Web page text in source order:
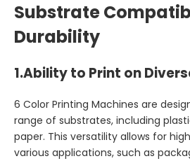
Substrate
Durability
1.Ability to Print on
6 Color Printing Machines are
range of substrates, including
paper. This versatility allows for
various applications, such as